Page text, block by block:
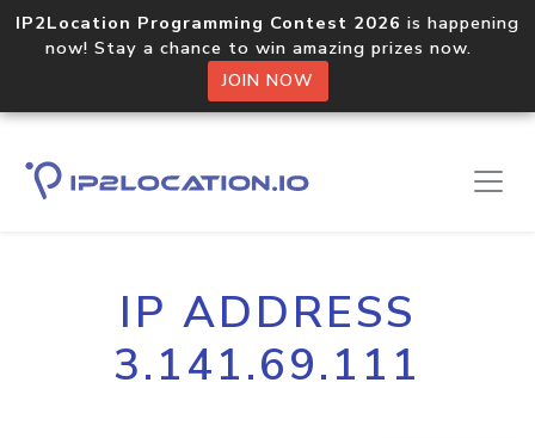
IP2Location Programming Contest 2026 is happening
now! Stay a chance to win amazing prizes now.
JOIN NOW
IP ADDRESS
3.141.69.111